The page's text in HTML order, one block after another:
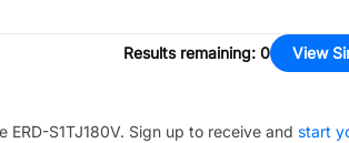
Results remaining: 0 View
ERD-S1TJ180V. Sign up to receive and start